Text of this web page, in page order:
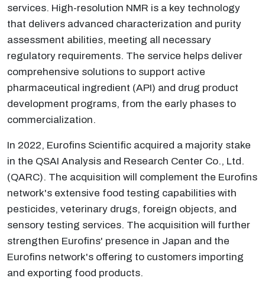
services. High-resolution NMR is a key technology
that delivers advanced characterization and purity
assessment abilities, meeting all necessary
regulatory requirements. The service helps deliver
comprehensive solutions to support active
pharmaceutical ingredient (API) and drug product
development programs, from the early phases to
commercialization.
In 2022, Eurofins Scientific acquired a majority stake
in the QSAI Analysis and Research Center Co., Ltd.
(QARC). The acquisition will complement the Eurofins
network's extensive food testing capabilities with
pesticides, veterinary drugs, foreign objects, and
sensory testing services. The acquisition will further
strengthen Eurofins' presence in Japan and the
Eurofins network's offering to customers importing
and exporting food products.